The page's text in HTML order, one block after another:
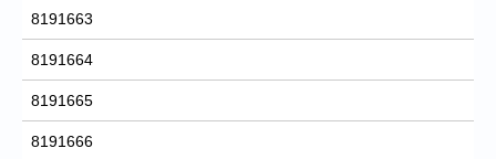
8191663
8191664
8191665
8191666